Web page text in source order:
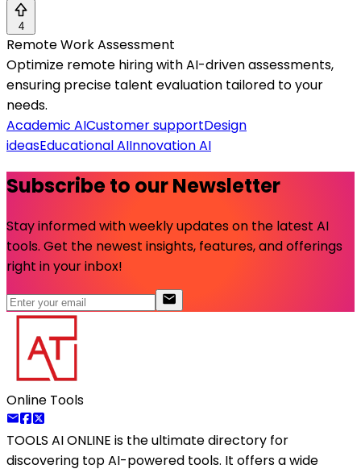
4
Remote Work Assessment
Optimize remote hiring with AI-driven assessments,
ensuring precise talent evaluation tailored to your
needs.
Academic AICustomer supportDesign
ideasEducational AIInnovation AI
Subscribe to our Newsletter
Stay informed with weekly updates on the latest AI
tools. Get the newest insights, features, and offerings
right in your inbox!
Online Tools
TOOLS AI ONLINE is the ultimate directory for
discovering top AI-powered tools. It offers a wide